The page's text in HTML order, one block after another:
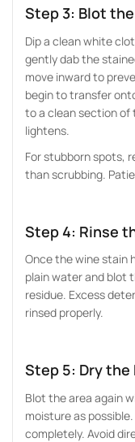
Step 3: Blot
Dip a clean white
gently dab the
move inward to
begin to transfer
to a clean section of
lightens.
For stubborn spots,
than scrubbing.
Step 4: Rinse
Once the wine stain
plain water and blot
residue. Excess
rinsed properly.
Step 5: Dry the
Blot the area again
moisture as
completely. Avoid